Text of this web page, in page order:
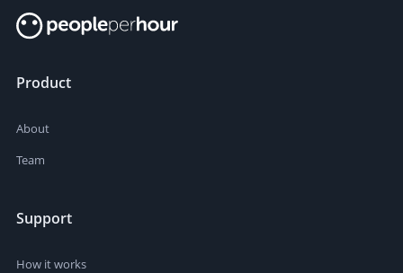
Product
About
Team
Support
How it works